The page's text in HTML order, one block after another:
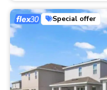
Special offer